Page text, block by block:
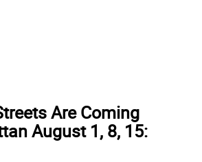
Are Coming
August 1, 8, 15: